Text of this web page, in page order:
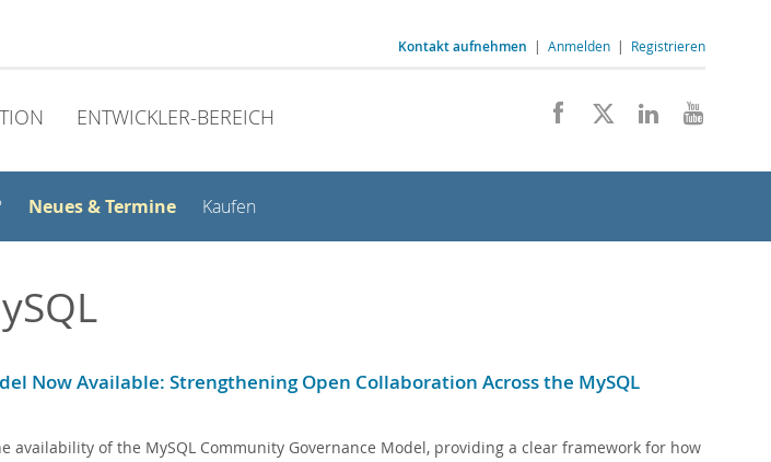
Kontakt aufnehmen | Anmelden | Registrieren
ENTWICKLER-BEREICH
Neues & Termine Kaufen
Now Available: Strengthening Open Collaboration Across the MySQL
availability of the MySQL Community Governance Model, providing a clear framework for how